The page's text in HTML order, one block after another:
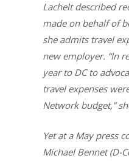
Lachelt described
made on behalf of
she admits travel
new employer. “In
year to DC to
travel expenses
Network budget,”
Yet at a May press
Michael Bennet (D-